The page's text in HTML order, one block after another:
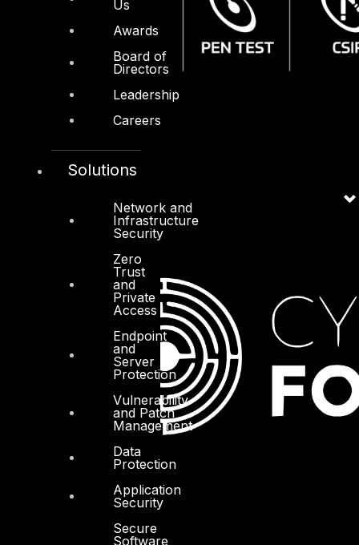
Us
Awards
Board of
Directors
Leadership
Careers
Solutions
Network and
Infrastructure
Security
Zero
Trust
and
Private
Access
Endpoint
and
Server
Protection
Vulnerability
and Patch
Management
Data
Protection
Application
Security
Secure
Software